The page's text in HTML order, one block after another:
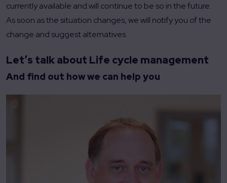
currently available and will continue to be so in the future.
As soon as the situation changes, we will notify you of the
change and suggest alternatives.
Let’s talk about Life cycle management
And find out how we can help you